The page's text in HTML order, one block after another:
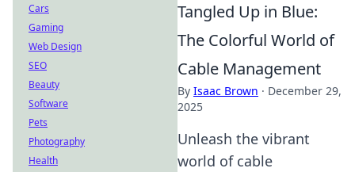
Tangled Up in Blue:
The Colorful World of
Cable Management
By Isaac Brown · December 29,
2025
Unleash the vibrant
world of cable
Cars
Gaming
Web Design
SEO
Beauty
Software
Pets
Photography
Health